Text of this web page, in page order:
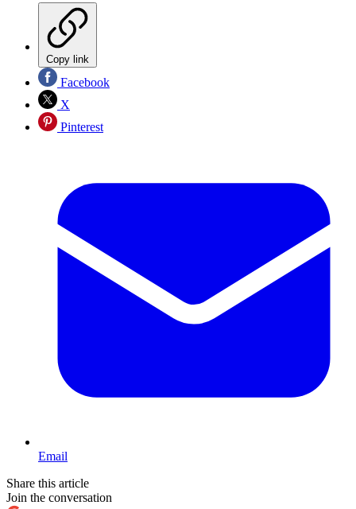
Copy link
Facebook
X
Pinterest
Email
Share this article
Join the conversation